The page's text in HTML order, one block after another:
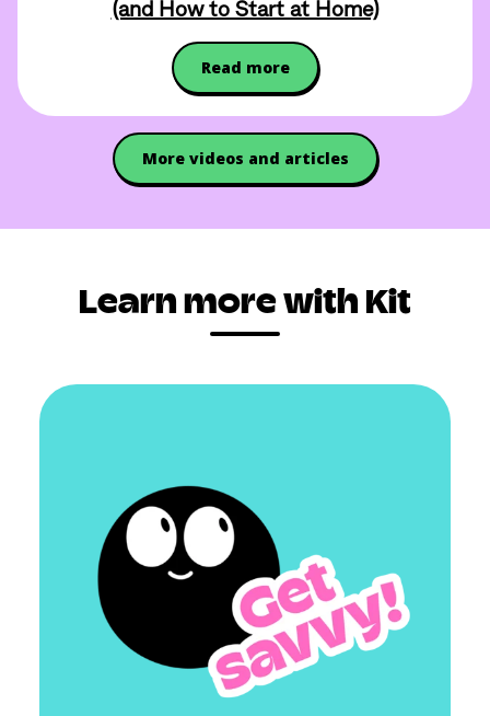
(and How to Start at Home)
Read more
More videos and articles
Learn more with Kit